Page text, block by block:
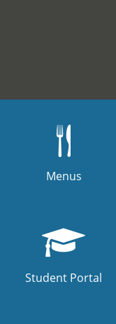
Menus
Student Portal